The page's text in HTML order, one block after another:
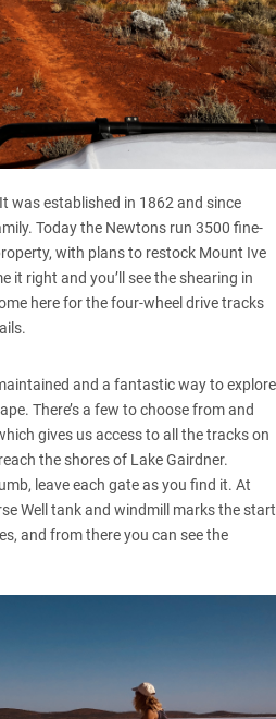
was established in 1862 and since
Today the Newtons run 3500 fine-
with plans to restock Mount Ive
it right and you’ll see the shearing in
here for the four-wheel drive tracks
and a fantastic way to explore
There’s a few to choose from and
gives us access to all the tracks on
the shores of Lake Gairdner.
leave each gate as you find it. At
Well tank and windmill marks the start
and from there you can see the